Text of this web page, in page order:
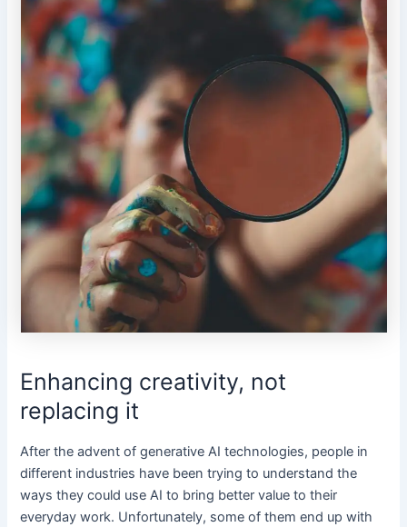
Enhancing creativity, not
replacing it
After the advent of generative AI technologies, people in
different industries have been trying to understand the
ways they could use AI to bring better value to their
everyday work. Unfortunately, some of them end up with